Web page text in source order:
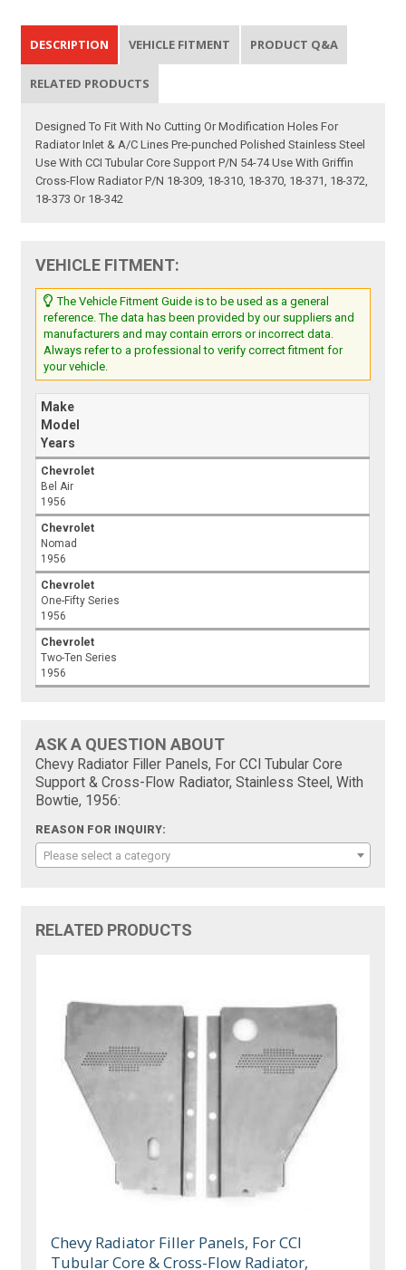
DESCRIPTION VEHICLE FITMENT PRODUCT Q&A
RELATED PRODUCTS
Designed To Fit With No Cutting Or Modification Holes For
Radiator Inlet & A/C Lines Pre-punched Polished Stainless Steel
Use With CCI Tubular Core Support P/N 54-74 Use With Griffin
Cross-Flow Radiator P/N 18-309, 18-310, 18-370, 18-371, 18-372,
18-373 Or 18-342
VEHICLE FITMENT:
The Vehicle Fitment Guide is to be used as a general
reference. The data has been provided by our suppliers and
manufacturers and may contain errors or incorrect data.
Always refer to a professional to verify correct fitment for
your vehicle.
Make
Model
Years
Chevrolet
Bel Air
1956
Chevrolet
Nomad
1956
Chevrolet
One-Fifty Series
1956
Chevrolet
Two-Ten Series
1956
ASK A QUESTION ABOUT
Chevy Radiator Filler Panels, For CCI Tubular Core
Support & Cross-Flow Radiator, Stainless Steel, With
Bowtie, 1956:
REASON FOR INQUIRY:
Please select a category
RELATED PRODUCTS
Chevy Radiator Filler Panels, For CCI
Tubular Core & Cross-Flow Radiator,